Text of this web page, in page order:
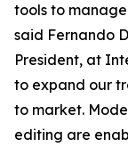
tools to
said Fernando
President, at
to expand our
to market.
editing are